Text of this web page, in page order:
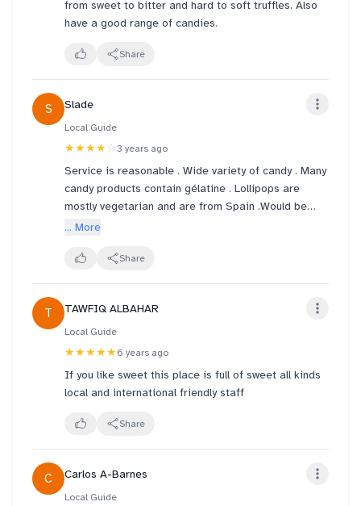
from sweet to bitter and hard to soft truffles. Also
have a good range of candies.
Share
S Slade
Local Guide
★★★★ ☆ 3 years ago
Service is reasonable . Wide variety of candy . Many
candy products contain gélatine . Lollipops are
mostly vegetarian and are from Spain .Would be
good to see more Vegetarian-friendly candy .
... More
Share
T TAWFIQ ALBAHAR
Local Guide
★★★★★6 years ago
If you like sweet this place is full of sweet all kinds
local and international friendly staff
Share
C Carlos A-Barnes
Local Guide